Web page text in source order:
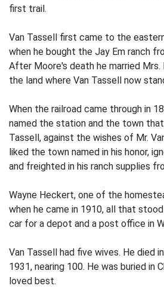
first trail.
Van Tassell first came to the
when he bought the Jay Em ranch
After Moore's death he married Mrs.
the land where Van Tassell now
When the railroad came through in
named the station and the town that
Tassell, against the wishes of Mr.
liked the town named in his honor,
and freighted in his ranch supplies
Wayne Heckert, one of the
when he came in 1910, all that
car for a depot and a post office in
Van Tassell had five wives. He died
1931, nearing 100. He was buried in
loved best.